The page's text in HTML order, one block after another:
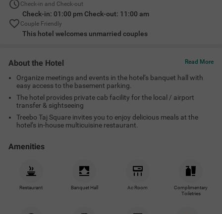
Check-in and Check-out
Check-in: 01:00 pm Check-out: 11:00 am
Couple Friendly
This hotel welcomes unmarried couples
About the Hotel Read More
Organize meetings and events in the hotel’s banquet hall with
easy access to the basement parking.
The hotel provides private cab facility for the local / airport
transfer & sightseeing
Treebo Taj Square invites you to enjoy delicious meals at the
hotel’s in-house multicuisine restaurant.
Amenities
Restaurant Banquet Hall Ac Room
Complimentary
Toiletries